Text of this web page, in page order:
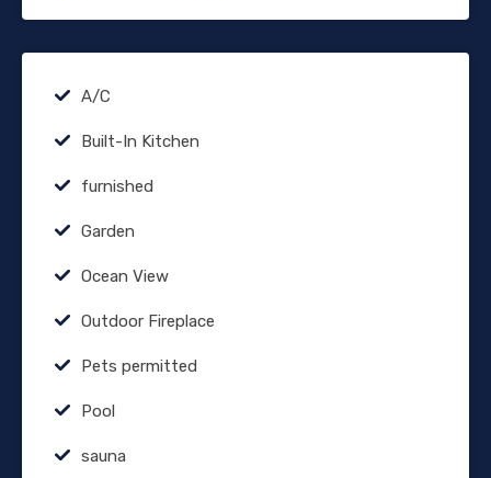
A/C
Built-In Kitchen
furnished
Garden
Ocean View
Outdoor Fireplace
Pets permitted
Pool
sauna